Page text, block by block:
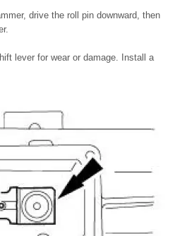
drive the roll pin downward, then
lever for wear or damage. Install a